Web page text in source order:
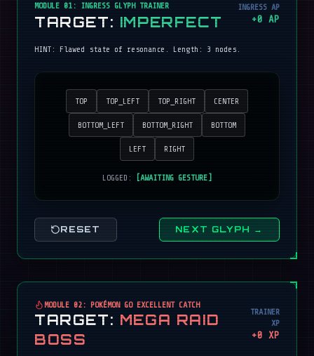
MODULE 01: INGRESS GLYPH TRAINER
TARGET: IMPERFECT
INGRESS AP
+0 AP
HINT: Flawed state of resonance . Length: 3 nodes.
TOP TOP_LEFT TOP_RIGHT CENTER
BOTTOM_LEFT BOTTOM_RIGHT BOTTOM
LEFT RIGHT
LOGGED: [AWAITING GESTURE]
RESET NEXT GLYPH →
MODULE 02: POKÉMON GO EXCELLENT CATCH
TARGET: MEGA RAID
BOSS
TRAINER
XP
+0 XP